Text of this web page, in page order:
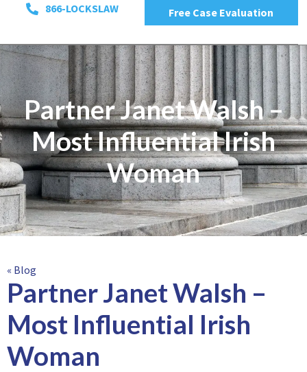
866-LOCKSLAW Free Case Evaluation
Partner Janet Walsh –
Most Influential Irish
Woman
« Blog
Partner Janet Walsh –
Most Influential Irish
Woman